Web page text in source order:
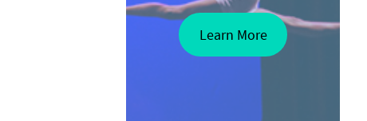
Learn More